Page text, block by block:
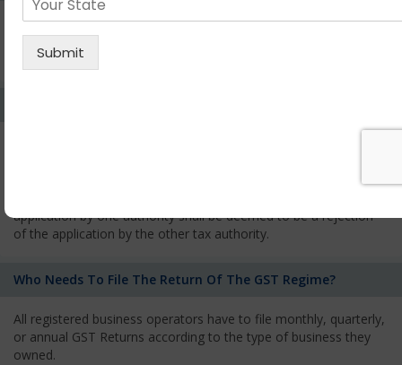
No, the business operator has to take separate registration in
services and has to pay the corresponding tax
applicant has the right to appeal against the decision proposed
application by one authority shall be deemed to be a rejection
of the application by the other tax authority.
Who Needs To File The Return Of The GST Regime?
All registered business operators have to file monthly, quarterly,
or annual GST Returns according to the type of business they
owned.